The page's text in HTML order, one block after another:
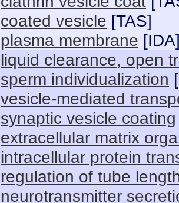
coated vesicle [TAS]
plasma membrane [IDA
liquid clearance, open
sperm individualization [
vesicle-mediated
synaptic vesicle coating
extracellular matrix
intracellular protein
regulation of tube
neurotransmitter